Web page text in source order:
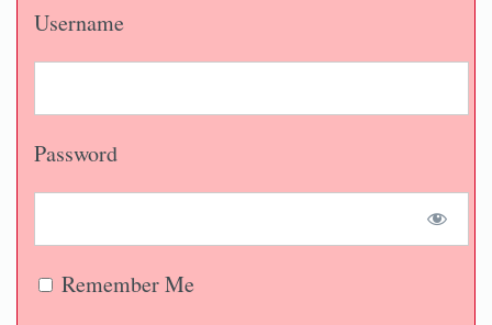
Username
Password
Remember Me